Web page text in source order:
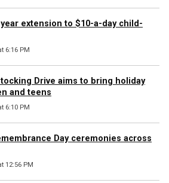
extension to $10-a-day child-
6:16 PM
Drive aims to bring holiday
and teens
6:10 PM
Day ceremonies across
12:56 PM